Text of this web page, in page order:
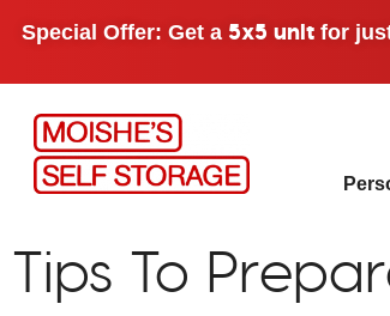
Special Offer: Get a 5x5 unit for
Tips To